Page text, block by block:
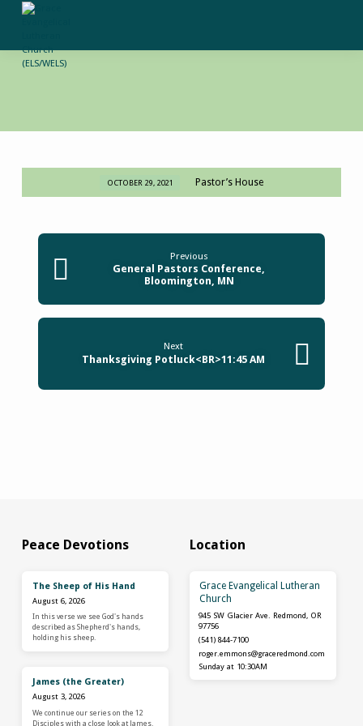
Adult
3:30
OCTOBER 29, 2021 Pastor’s House
Previous
General Pastors Conference,
Bloomington, MN
Next
Thanksgiving Potluck<BR>11:45 AM
Peace Devotions
The Sheep of His Hand
August 6, 2026
In this verse we see God's hands
described as Shepherd's hands,
holding his sheep.
James (the Greater)
August 3, 2026
We continue our series on the 12
Disciples with a close look at James.
Location
Grace Evangelical Lutheran
Church
945 SW Glacier Ave. Redmond, OR
97756
(541) 844-7100
roger.emmons​@graceredmond.com
Sunday at 10:30AM